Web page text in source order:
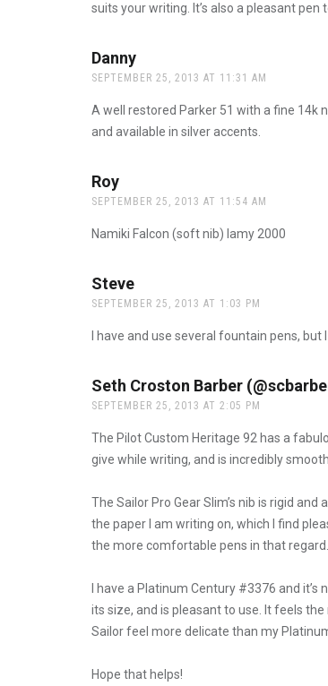
suits your writing. It’s also a pleasant
Danny
SEPTEMBER 25, 2013 AT 11:31 AM
A well restored Parker 51 with a fine 14k
and available in silver accents.
Roy
SEPTEMBER 25, 2013 AT 11:54 AM
Namiki Falcon (soft nib) lamy 2000
Steve
SEPTEMBER 25, 2013 AT 1:03 PM
I have and use several fountain pens,
Seth Croston Barber
SEPTEMBER 25, 2013 AT 2:05 PM
The Pilot Custom Heritage 92 has a
give while writing, and is incredibly
The Sailor Pro Gear Slim’s nib is rigid
the paper I am writing on, which I find
the more comfortable pens in that regard.
I have a Platinum Century #3376 and
its size, and is pleasant to use. It feels
Sailor feel more delicate than my
Hope that helps!